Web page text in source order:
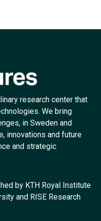
research center that
We bring
in Sweden and
innovations and future
and strategic
by KTH Royal Institute
and RISE Research